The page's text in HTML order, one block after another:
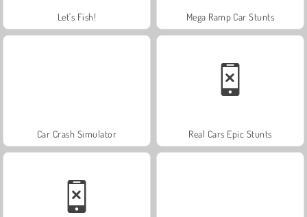
Let's Fish! Mega Ramp Car Stunts
Car Crash Simulator Real Cars Epic Stunts